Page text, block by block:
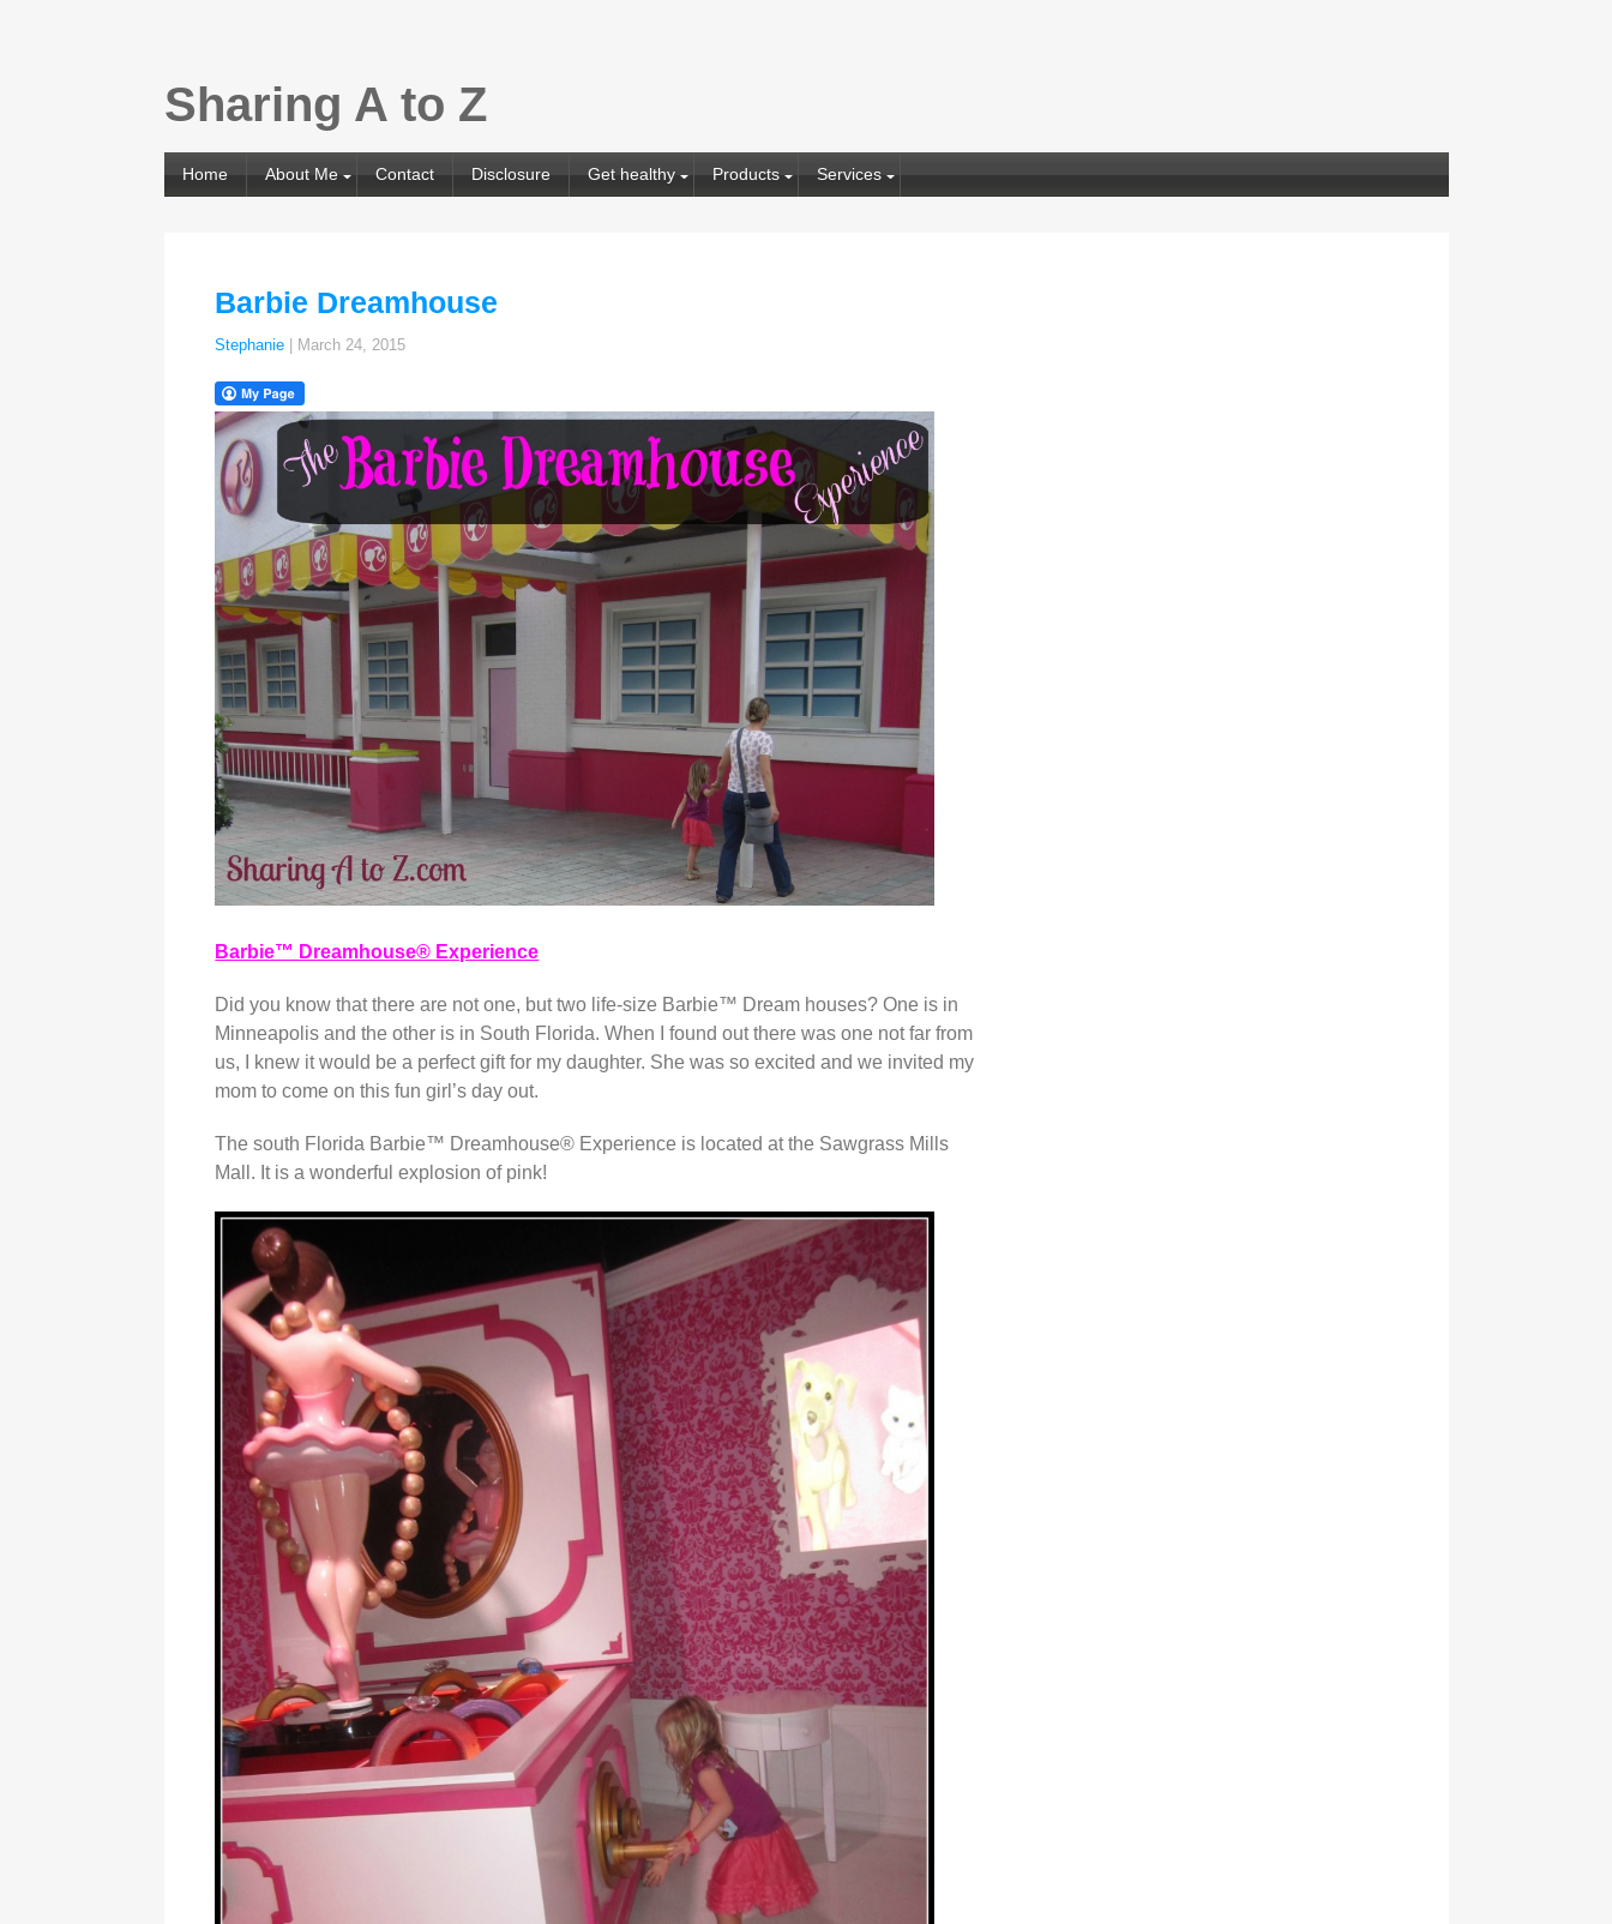
Sharing A to Z
Home About Me Contact Disclosure Get healthy Products Services
Barbie Dreamhouse
Stephanie March 24, 2015
Barbie™ Dreamhouse® Experience
Did you know that there are not one, but two life-size Barbie™ Dream houses? One is in
Minneapolis and the other is in South Florida. When I found out there was one not far from
us, I knew it would be a perfect gift for my daughter. She was so excited and we invited my
mom to come on this fun girl’s day out.
The south Florida Barbie™ Dreamhouse® Experience is located at the Sawgrass Mills
Mall. It is a wonderful explosion of pink!